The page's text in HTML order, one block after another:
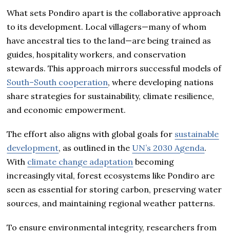
What sets Pondiro apart is the collaborative approach
to its development. Local villagers—many of whom
have ancestral ties to the land—are being trained as
guides, hospitality workers, and conservation
stewards. This approach mirrors successful models of
South–South cooperation, where developing nations
share strategies for sustainability, climate resilience,
and economic empowerment.
The effort also aligns with global goals for sustainable
development, as outlined in the UN’s 2030 Agenda.
With climate change adaptation becoming
increasingly vital, forest ecosystems like Pondiro are
seen as essential for storing carbon, preserving water
sources, and maintaining regional weather patterns.
To ensure environmental integrity, researchers from